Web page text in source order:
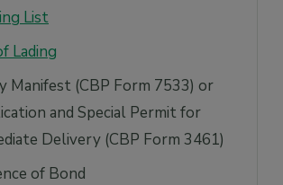
List
Lading
Manifest (CBP Form 7533) or
and Special Permit for
Delivery (CBP Form 3461)
of Bond